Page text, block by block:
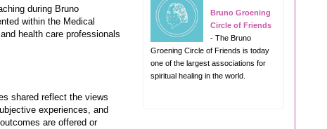
during Bruno
within the Medical
health care professionals
shared reflect the views
experiences, and
are offered or
Bruno Groening
Circle of Friends
- The Bruno
Groening Circle of Friends is today
one of the largest associations for
spiritual healing in the world.